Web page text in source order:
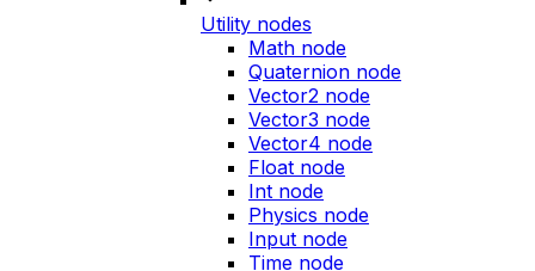
Utility nodes
Math node
Quaternion node
Vector2 node
Vector3 node
Vector4 node
Float node
Int node
Physics node
Input node
Time node